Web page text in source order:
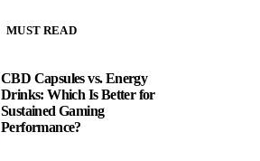
MUST READ
CBD Capsules vs. Energy
Drinks: Which Is Better for
Sustained Gaming
Performance?